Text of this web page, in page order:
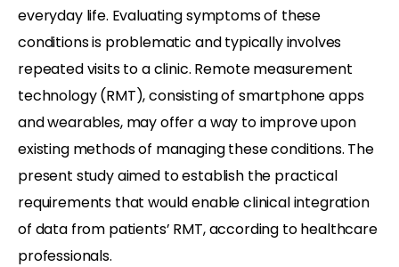
everyday life. Evaluating symptoms of these
conditions is problematic and typically involves
repeated visits to a clinic. Remote measurement
technology (RMT), consisting of smartphone apps
and wearables, may offer a way to improve upon
existing methods of managing these conditions. The
present study aimed to establish the practical
requirements that would enable clinical integration
of data from patients’ RMT, according to healthcare
professionals.